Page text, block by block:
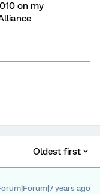
on my
Oldest first
years ago